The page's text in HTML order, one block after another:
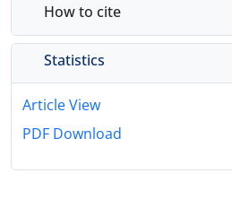
How to cite
Statistics
Article View
PDF Download